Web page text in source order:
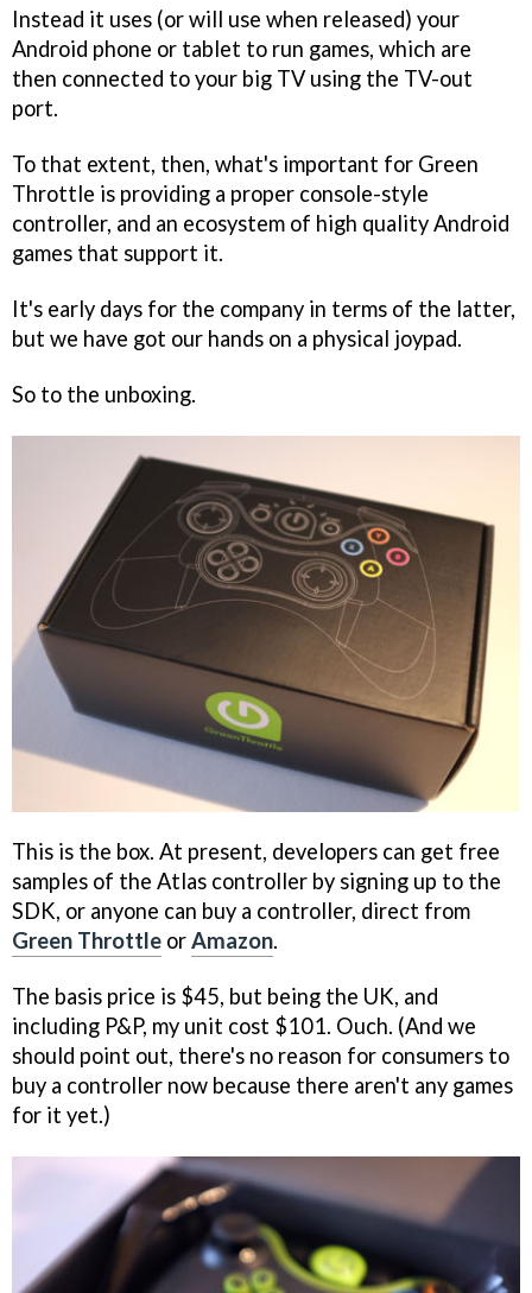
Instead it uses (or will use when released) your
Android phone or tablet to run games, which are
then connected to your big TV using the TV-out
port.
To that extent, then, what's important for Green
Throttle is providing a proper console-style
controller, and an ecosystem of high quality Android
games that support it.
It's early days for the company in terms of the latter,
but we have got our hands on a physical joypad.
So to the unboxing.
This is the box. At present, developers can get free
samples of the Atlas controller by signing up to the
SDK, or anyone can buy a controller, direct from
Green Throttle orAmazon.
The basis price is $45, but being the UK, and
including P&P, my unit cost $101. Ouch. (And we
should point out, there's no reason for consumers to
buy a controller now because there aren't any games
for it yet.)